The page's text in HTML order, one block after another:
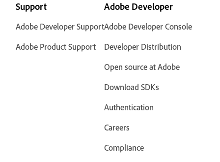
Support
Adobe Developer Support
Adobe Product Support
Adobe Developer
Adobe Developer Console
Developer Distribution
Open source at Adobe
Download SDKs
Authentication
Careers
Compliance